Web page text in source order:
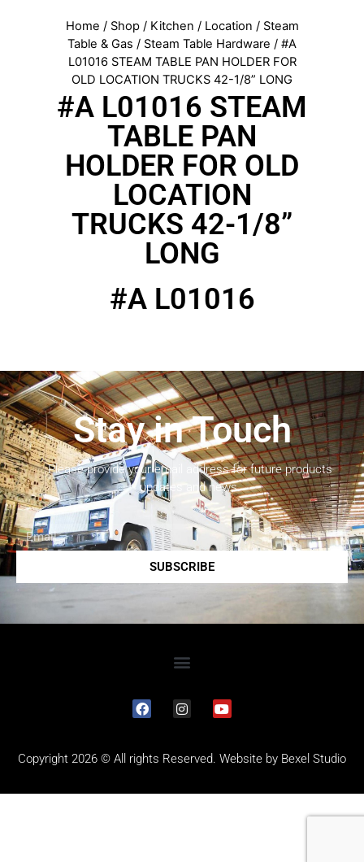
Home / Shop/ Kitchen / Location / Steam
Table & Gas / Steam Table Hardware / #A
L01016 STEAM TABLE PAN HOLDER FOR
OLD LOCATION TRUCKS 42-1/8” LONG
#A L01016 STEAM
TABLE PAN
HOLDER FOR OLD
LOCATION
TRUCKS 42-1/8”
LONG
#A L01016
Stay in Touch
Please provide your email address for future products
updates and news.
SUBSCRIBE
Copyright 2026 © All rights Reserved. Website by Bexel Studio